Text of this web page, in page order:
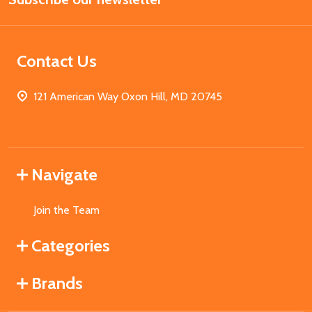
Contact Us
121 American Way Oxon Hill, MD 20745
Navigate
Join the Team
Categories
Brands